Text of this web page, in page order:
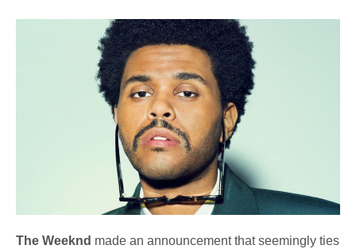
The Weeknd made an announcement that seemingly ties